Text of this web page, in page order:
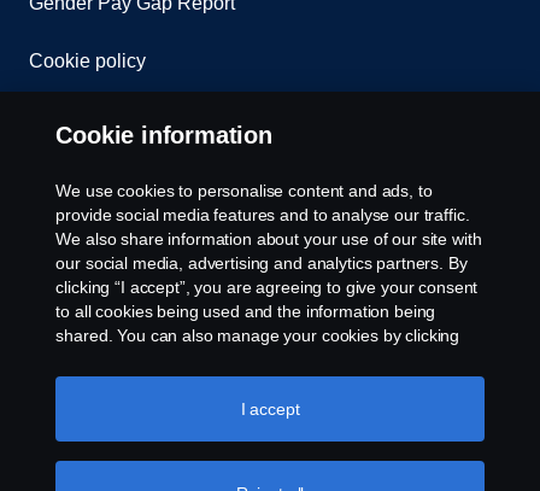
Cookie policy
© Copyright Scania 2026. All rights reserved.
Scania (Great Britain) Limited, Delaware Drive,
(Great Britain) Limited is an appointed
representative of ITC Compliance Limited which is
Cookie information
We use cookies to personalise content and ads, to
provide social media features and to analyse our traffic.
We also share information about your use of our site with
our social media, advertising and analytics partners. By
clicking “I accept”, you are agreeing to give your consent
to all cookies being used and the information being
shared. You can also manage your cookies by clicking
like to accept. For a more detailed explanation of how we
use cookies, please visit our cookies section, which you
I accept